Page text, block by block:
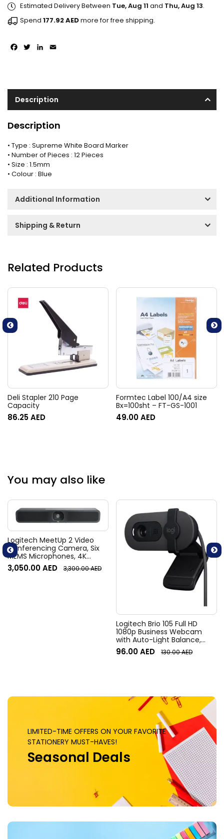
Facebook
TwitterLinkedIn
Estimated Delivery Between Tue, Aug 11 and Thu, Aug 13.
Spend 177.92AEDmore for free shipping.
Description
Description
• Type : Supreme White Board Marker
• Number of Pieces : 12 Pieces
• Size : 1.5mm
• Colour : Blue
Additional Information
Shipping & Return
Related Products
Deli Stapler 210 Page
Capacity
86.25AED
Formtec Label 100/A4 size
Bx=100sht – FT-GS-1001
49.00AED
You may also like
Logitech MeetUp 2 Video
Conferencing Camera, Six
MEMS Microphones, 4K
Resolution, 120° Diagonal
Field of View, 4x HD zoom,
3,050.00AED 3,300.00AED
Logitech Brio 105 Full HD
1080p Business Webcam
with Auto-Light Balance,
Graphite
96.00AED 130.00AED
LIMITED-TIME OFFERS ON YOUR FAVORITE
STATIONERY MUST-HAVES!
Seasonal Deals